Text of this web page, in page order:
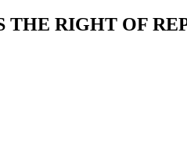
RIGHT OF